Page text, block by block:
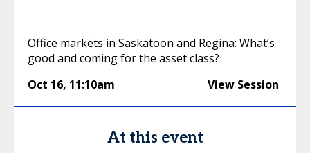
Office markets in Saskatoon and Regina: What’s
good and coming for the asset class?
Oct 16, 11:10am View Session
At this event